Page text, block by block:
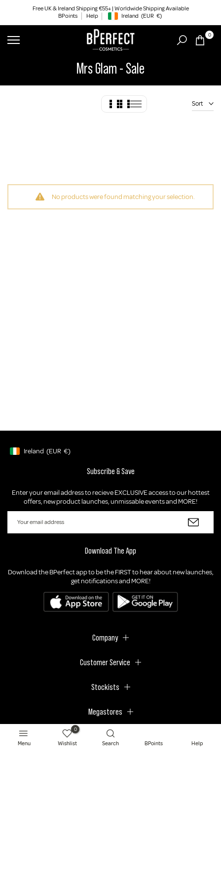
content
Free UK & Ireland Shipping €55+ | Worldwide Shipping Available
BPoints
Help Geolocation Button: Ireland, EUR, €
Ireland (EUR €)
0
Mrs Glam - Sale
Sort
No products were found matching your selection.
Geolocation Button: Ireland, EUR, €
Ireland (EUR €)
Subscribe & Save
Enter your email address to recieve EXCLUSIVE access to our hottest
offers, new product launches, unmissable events and MORE!
Download The App
Download the BPerfect app to be the FIRST to hear about new launches,
get notifications and MORE!
Company
Customer Service
Stockists
Megastores
Menu
0
Wishlist Search BPoints Help